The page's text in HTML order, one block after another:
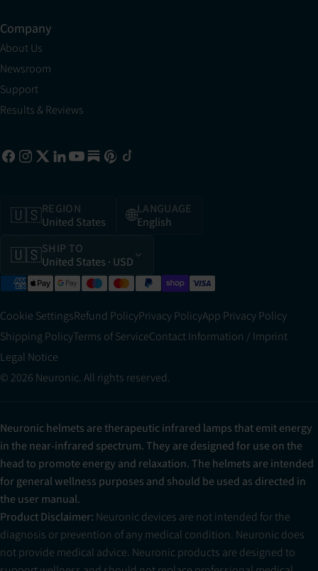
Company
About Us
Newsroom
Support
Results & Reviews
🇺🇸REGION
United States
🌐LANGUAGE
English
🇺🇸SHIP TO
United States · USD
Cookie SettingsRefund PolicyPrivacy PolicyApp Privacy Policy
Shipping PolicyTerms of ServiceContact Information / Imprint
Legal Notice
© 2026 Neuronic. All rights reserved.
Neuronic helmets are therapeutic infrared lamps that emit energy
in the near-infrared spectrum. They are designed for use on the
head to promote energy and relaxation. The helmets are intended
for general wellness purposes and should be used as directed in
the user manual.
Product Disclaimer: Neuronic devices are not intended for the
diagnosis or prevention of any medical condition. Neuronic does
not provide medical advice. Neuronic products are designed to